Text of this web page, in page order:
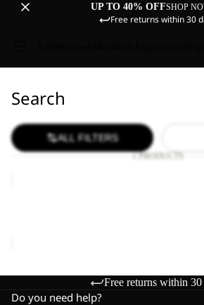
UP TO 40% OFFSHOP
Free returns within 30
Search
ALL FILTERS
1 PRODUCTS
Free returns within 30
Do you need help?